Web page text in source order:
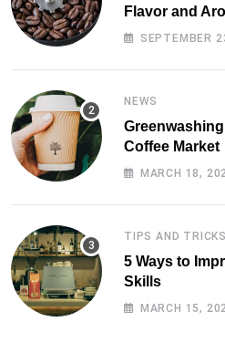
Flavor and
SEPTEMBER
NEWS
Coffee Market
MARCH 18,
TIPS AND TRICKS
5 Ways to
Skills
MARCH 15,